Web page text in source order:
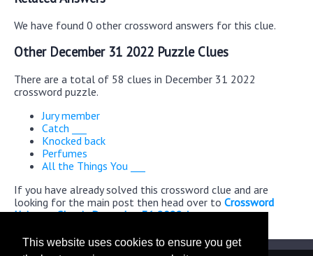
This website uses cookies to ensure you get
We have found 0 other crossword answers for this clue.
Other December 31 2022 Puzzle Clues
There are a total of 58 clues in December 31 2022
crossword puzzle.
Jury member
Catch ___
Knocked back
Perfumes
All the Things You ___
If you have already solved this crossword clue and are
looking for the main post then head over to Crossword
Universe Classic December 31 2022 Answers